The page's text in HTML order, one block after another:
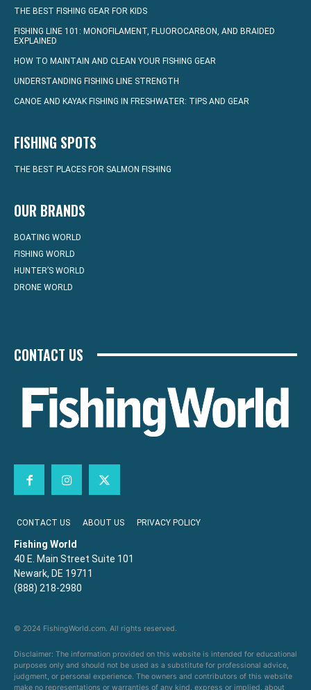
THE BEST FISHING GEAR FOR KIDS
FISHING LINE 101: MONOFILAMENT, FLUOROCARBON, AND BRAIDED
EXPLAINED
HOW TO MAINTAIN AND CLEAN YOUR FISHING GEAR
UNDERSTANDING FISHING LINE STRENGTH
CANOE AND KAYAK FISHING IN FRESHWATER: TIPS AND GEAR
FISHING SPOTS
THE BEST PLACES FOR SALMON FISHING
OUR BRANDS
BOATING WORLD
FISHING WORLD
HUNTER’S WORLD
DRONE WORLD
CONTACT US
CONTACT US ABOUT US PRIVACY POLICY
Fishing World
40 E. Main Street Suite 101
Newark, DE 19711
(888) 218-2980
© 2024 FishingWorld.com. All rights reserved.
Disclaimer: The information provided on this website is intended for educational
purposes only and should not be used as a substitute for professional advice,
judgment, or personal experience. The owners and contributors of this website
make no representations or warranties of any kind, express or implied, about